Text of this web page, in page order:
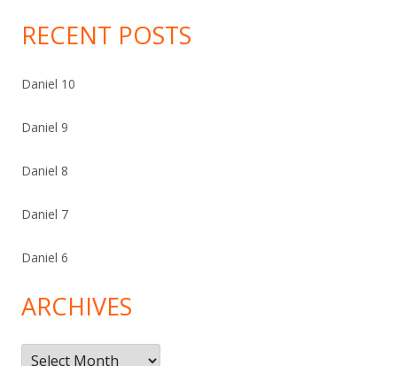
RECENT POSTS
Daniel 10
Daniel 9
Daniel 8
Daniel 7
Daniel 6
ARCHIVES
Archives